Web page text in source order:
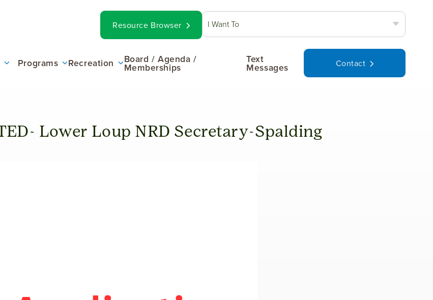
Resource Browser I Want To
Programs Recreation Board / Agenda /
Memberships
Text
Messages Contact
Lower Loup NRD Secretary-Spalding